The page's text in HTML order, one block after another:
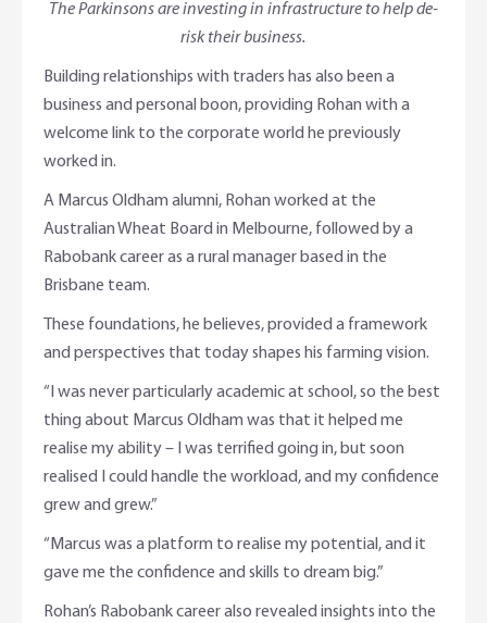
The Parkinsons are investing in infrastructure to help de-
risk their business.
Building relationships with traders has also been a
business and personal boon, providing Rohan with a
welcome link to the corporate world he previously
worked in.
A Marcus Oldham alumni, Rohan worked at the
Australian Wheat Board in Melbourne, followed by a
Rabobank career as a rural manager based in the
Brisbane team.
These foundations, he believes, provided a framework
and perspectives that today shapes his farming vision.
“I was never particularly academic at school, so the best
thing about Marcus Oldham was that it helped me
realise my ability – I was terrified going in, but soon
realised I could handle the workload, and my confidence
grew and grew.”
“Marcus was a platform to realise my potential, and it
gave me the confidence and skills to dream big.”
Rohan’s Rabobank career also revealed insights into the